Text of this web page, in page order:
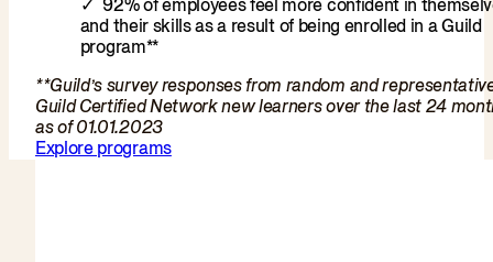
92% of employees feel more confident in
and their skills as a result of being enrolled in a Guild
program**
**Guild’s survey responses from random and
Guild Certified Network new learners over the last 24
as of 01.01.2023
Explore programs